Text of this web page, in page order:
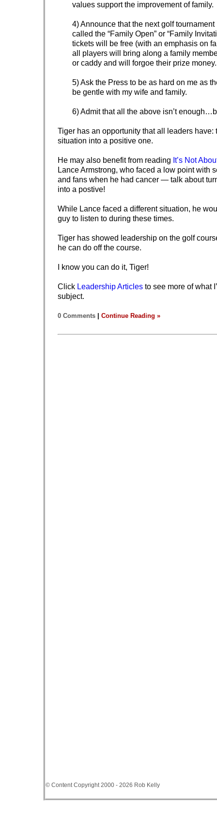
values support the improvement of family.
4) Announce that the next golf
called the “Family Open” or “Family
tickets will be free (with an emphasis on
all players will bring along a family
or caddy and will forgoe their prize money.
5) Ask the Press to be as hard on me as
be gentle with my wife and family.
6) Admit that all the above isn’t
Tiger has an opportunity that all leaders have:
situation into a positive one.
He may also benefit from reading It’s Not
Lance Armstrong, who faced a low point with
and fans when he had cancer — talk about
into a postive!
While Lance faced a different situation, he
guy to listen to during these times.
Tiger has showed leadership on the golf
he can do off the course.
I know you can do it, Tiger!
Click Leadership Articles to see more of what
subject.
0 Comments Continue Reading »
© Content Copyright 2000 - 2026 Rob Kelly